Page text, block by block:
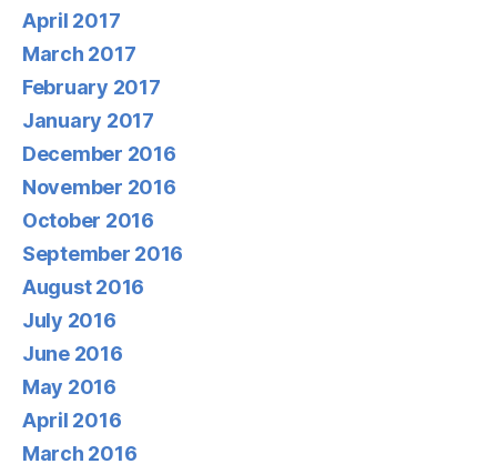
April 2017
March 2017
February 2017
January 2017
December 2016
November 2016
October 2016
September 2016
August 2016
July 2016
June 2016
May 2016
April 2016
March 2016